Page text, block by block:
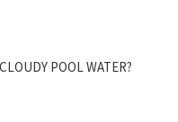
POOL WATER?